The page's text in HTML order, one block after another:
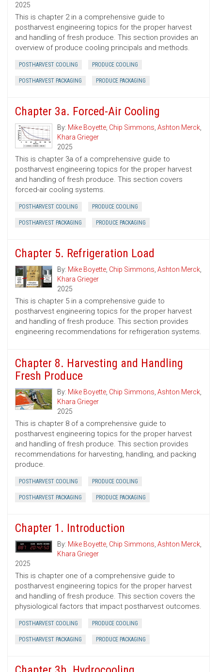
2025
This is chapter 2 in a comprehensive guide to
postharvest engineering topics for the proper harvest
and handling of fresh produce. This section provides an
overview of produce cooling principals and methods.
POSTHARVEST COOLING PRODUCE COOLING
POSTHARVEST PACKAGING PRODUCE PACKAGING
Chapter 3a. Forced-Air Cooling
By: Mike Boyette, Chip Simmons, Ashton Merck,
Khara Grieger
2025
This is chapter 3a of a comprehensive guide to
postharvest engineering topics for the proper harvest
and handling of fresh produce. This section covers
forced-air cooling systems.
POSTHARVEST COOLING PRODUCE COOLING
POSTHARVEST PACKAGING PRODUCE PACKAGING
Chapter 5. Refrigeration Load
By: Mike Boyette, Chip Simmons, Ashton Merck,
Khara Grieger
2025
This is chapter 5 in a comprehensive guide to
postharvest engineering topics for the proper harvest
and handling of fresh produce. This section provides
engineering recommendations for refrigeration systems.
Chapter 8. Harvesting and Handling
Fresh Produce
By: Mike Boyette, Chip Simmons, Ashton Merck,
Khara Grieger
2025
This is chapter 8 of a comprehensive guide to
postharvest engineering topics for the proper harvest
and handling of fresh produce. This section provides
recommendations for harvesting, handling, and packing
produce.
POSTHARVEST COOLING PRODUCE COOLING
POSTHARVEST PACKAGING PRODUCE PACKAGING
Chapter 1. Introduction
By: Mike Boyette, Chip Simmons, Ashton Merck,
Khara Grieger
2025
This is chapter one of a comprehensive guide to
postharvest engineering topics for the proper harvest
and handling of fresh produce. This section covers the
physiological factors that impact postharvest outcomes.
POSTHARVEST COOLING PRODUCE COOLING
POSTHARVEST PACKAGING PRODUCE PACKAGING